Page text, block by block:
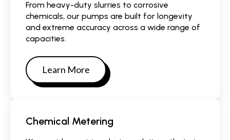
From heavy-duty slurries to corrosive
chemicals, our pumps are built for longevity
and extreme accuracy across a wide range of
capacities.
Learn More
Chemical Metering